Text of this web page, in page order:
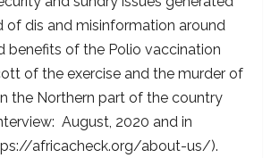
of dis and misinformation around
benefits of the Polio vaccination
of the exercise and the murder of
the Northern part of the country
August, 2020 and in
africacheck.org/about-us/).